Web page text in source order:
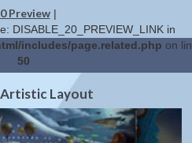
Preview|
DISABLE_20_PREVIEW_LINK in
includes/page.related.php on
50
|Get Code
Layout